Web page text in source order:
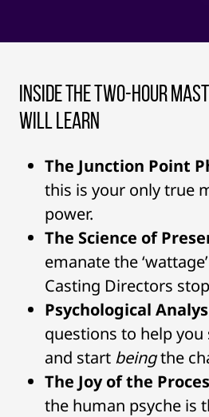
Inside the Two-Hour
Will Learn
The Junction Point
this is your only true
power.
The Science of
emanate the
Casting Directors
Psychological
questions to help
and start beingthe
The Joy of the
the human psyche is